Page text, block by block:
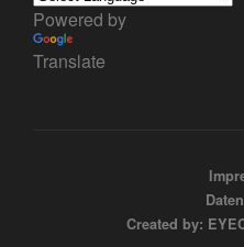
Powered by
Translate
Created by: